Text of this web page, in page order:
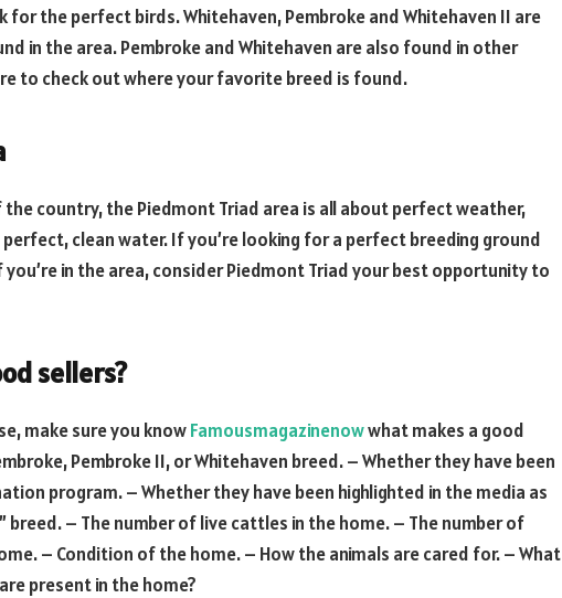
the perfect birds. Whitehaven, Pembroke and Whitehaven II are
in the area. Pembroke and Whitehaven are also found in other
to check out where your favorite breed is found.
country, the Piedmont Triad area is all about perfect weather,
clean water. If you’re looking for a perfect breeding ground
in the area, consider Piedmont Triad your best opportunity to
sellers?
make sure you knowFamousmagazinenowwhat makes a good
Pembroke II, or Whitehaven breed. – Whether they have been
program. – Whether they have been highlighted in the media as
breed. – The number of live cattles in the home. – The number of
– Condition of the home. – How the animals are cared for. – What
present in the home?